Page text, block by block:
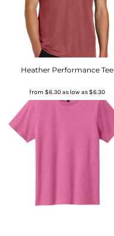
Heather Performance Tee
from$6.30as low as$6.30